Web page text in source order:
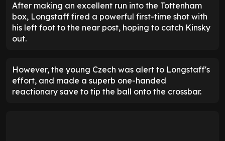
After making an excellent run into the Tottenham
box, Longstaff fired a powerful first-time shot with
his left foot to the near post, hoping to catch Kinsky
out.
However, the young Czech was alert to Longstaff's
effort, and made a superb one-handed
reactionary save to tip the ball onto the crossbar.